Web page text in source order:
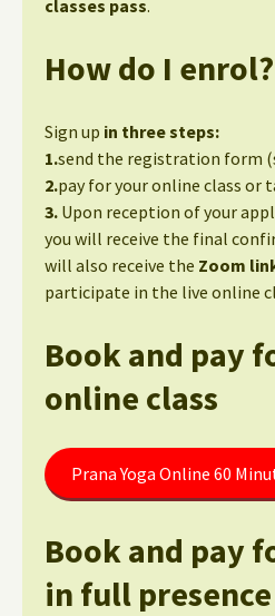
classes pass.
How do I enrol?
Sign up in three steps:
1.send the registration form
2.pay for your online class or
3. Upon reception of your
you will receive the final
will also receive the Zoom
participate in the live online
Book and pay
online class
Prana Yoga Online 60
Book and pay
in full presence